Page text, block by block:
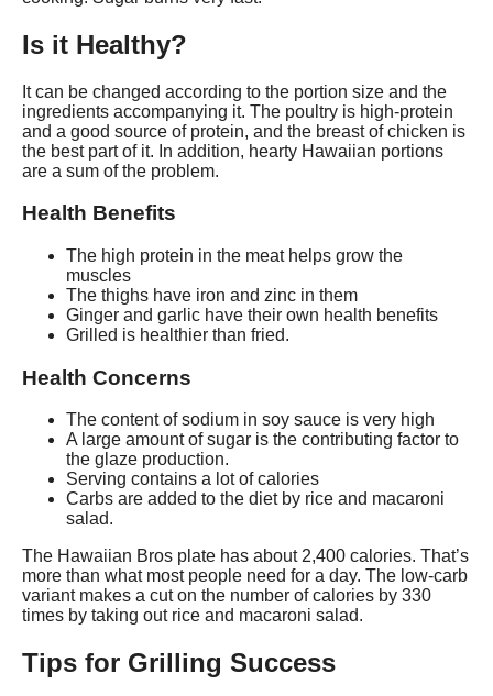
Is it Healthy?
It can be changed according to the portion size and the
ingredients accompanying it. The poultry is high-protein
and a good source of protein, and the breast of chicken is
the best part of it. In addition, hearty Hawaiian portions
are a sum of the problem.
Health Benefits
The high protein in the meat helps grow the
muscles
The thighs have iron and zinc in them
Ginger and garlic have their own health benefits
Grilled is healthier than fried.
Health Concerns
The content of sodium in soy sauce is very high
A large amount of sugar is the contributing factor to
the glaze production.
Serving contains a lot of calories
Carbs are added to the diet by rice and macaroni
salad.
The Hawaiian Bros plate has about 2,400 calories. That’s
more than what most people need for a day. The low-carb
variant makes a cut on the number of calories by 330
times by taking out rice and macaroni salad.
Tips for Grilling Success